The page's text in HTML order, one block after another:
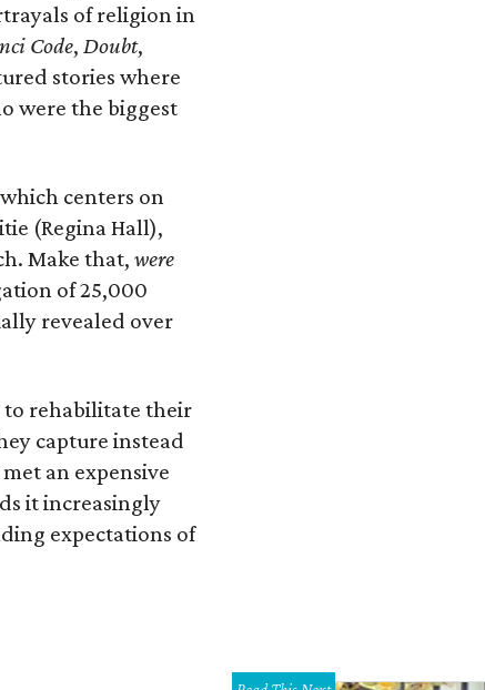
of religion in
Code,Doubt,
stories where
were the biggest
centers on
(Regina Hall),
Make that, were
of 25,000
revealed over
to rehabilitate their
capture instead
an expensive
it increasingly
expectations of